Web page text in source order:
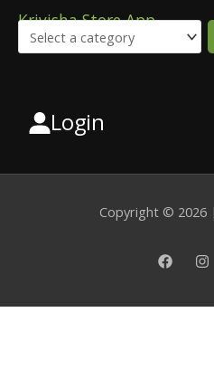
Krivisha Store App
SelectLogin
Copyright © 2026